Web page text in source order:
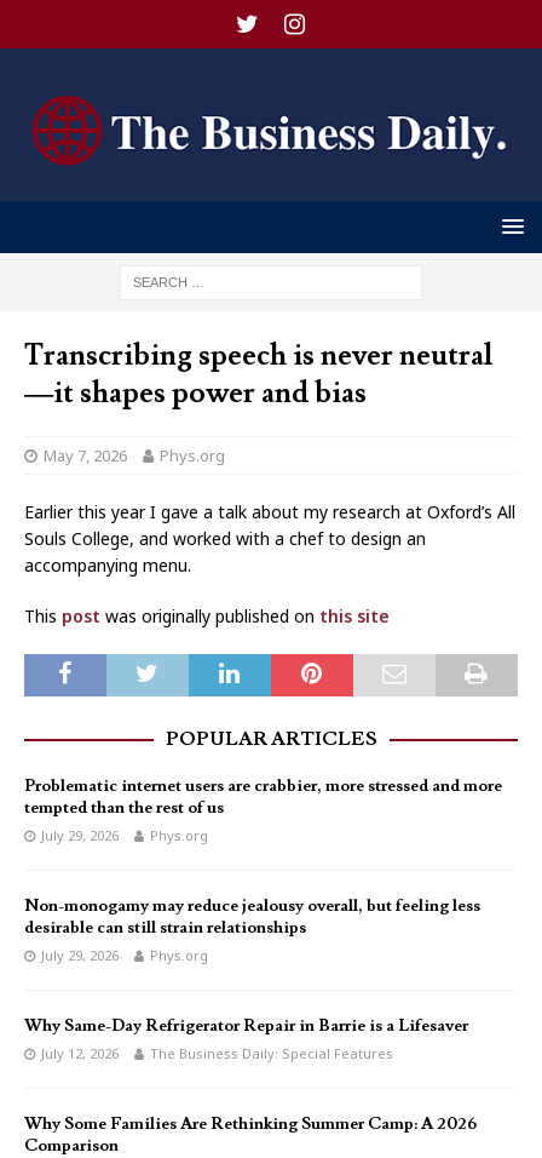
Transcribing speech is never neutral
—it shapes power and bias
May 7, 2026 Phys.org
Earlier this year I gave a talk about my research at Oxford’s All
Souls College, and worked with a chef to design an
accompanying menu.
This post was originally published on this site
POPULAR ARTICLES
Problematic internet users are crabbier, more stressed and more
tempted than the rest of us
July 29, 2026 Phys.org
Non-monogamy may reduce jealousy overall, but feeling less
desirable can still strain relationships
July 29, 2026 Phys.org
Why Same-Day Refrigerator Repair in Barrie is a Lifesaver
July 12, 2026 The Business Daily: Special Features
Why Some Families Are Rethinking Summer Camp: A 2026
Comparison